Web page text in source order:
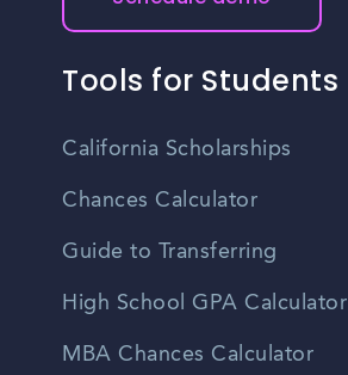
Tools for Students
California Scholarships
Chances Calculator
Guide to Transferring
High School GPA Calculator
MBA Chances Calculator